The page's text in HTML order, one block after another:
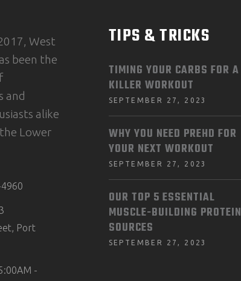
West
been the
and
alike
Lower
Port
-
TIPS & TRICKS
TIMING YOUR CARBS FOR A
KILLER WORKOUT
SEPTEMBER 27, 2023
WHY YOU NEED PREHD FOR
YOUR NEXT WORKOUT
SEPTEMBER 27, 2023
OUR TOP 5 ESSENTIAL
MUSCLE-BUILDING PROTEIN
SOURCES
SEPTEMBER 27, 2023